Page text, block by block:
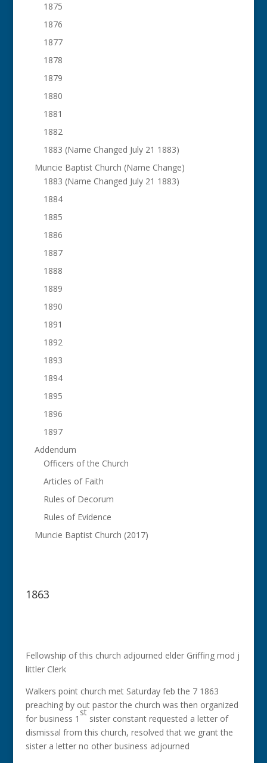
1875
1876
1877
1878
1879
1880
1881
1882
1883 (Name Changed July 21 1883)
Muncie Baptist Church (Name Change)
1883 (Name Changed July 21 1883)
1884
1885
1886
1887
1888
1889
1890
1891
1892
1893
1894
1895
1896
1897
Addendum
Officers of the Church
Articles of Faith
Rules of Decorum
Rules of Evidence
Muncie Baptist Church (2017)
1863
Fellowship of this church adjourned elder Griffing mod j
littler Clerk
Walkers point church met Saturday feb the 7 1863
preaching by out pastor the church was then organized
for business 1
st
sister constant requested a letter of
dismissal from this church, resolved that we grant the
sister a letter no other business adjourned